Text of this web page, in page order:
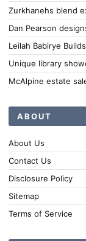
Zurkhanehs blend
Dan Pearson
Leilah Babirye
Unique library
McAlpine estate
ABOUT
About Us
Contact Us
Disclosure Policy
Sitemap
Terms of Service